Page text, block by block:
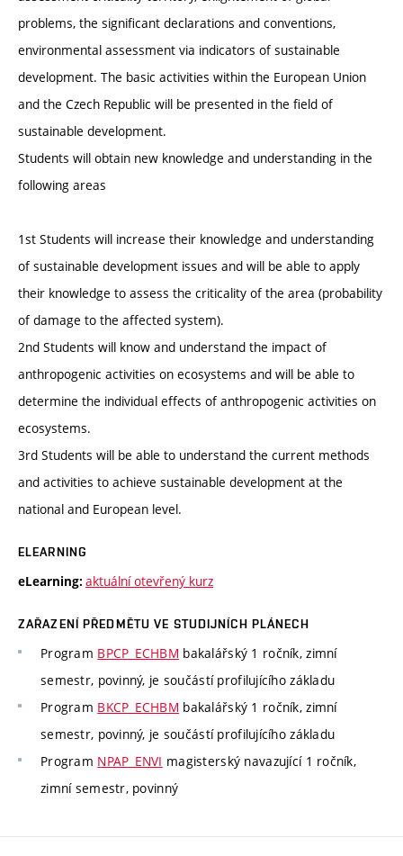
problems, the significant declarations and conventions,
environmental assessment via indicators of sustainable
development. The basic activities within the European Union
and the Czech Republic will be presented in the field of
sustainable development.
Students will obtain new knowledge and understanding in the
following areas
1st Students will increase their knowledge and understanding
of sustainable development issues and will be able to apply
their knowledge to assess the criticality of the area (probability
of damage to the affected system).
2nd Students will know and understand the impact of
anthropogenic activities on ecosystems and will be able to
determine the individual effects of anthropogenic activities on
ecosystems.
3rd Students will be able to understand the current methods
and activities to achieve sustainable development at the
national and European level.
ELEARNING
eLearning: aktuální otevřený kurz
ZAŘAZENÍ PŘEDMĚTU VE STUDIJNÍCH PLÁNECH
Program BPCP_ECHBM bakalářský 1 ročník, zimní
semestr, povinný, je součástí profilujícího základu
Program BKCP_ECHBM bakalářský 1 ročník, zimní
semestr, povinný, je součástí profilujícího základu
Program NPAP_ENVI magisterský navazující 1 ročník,
zimní semestr, povinný